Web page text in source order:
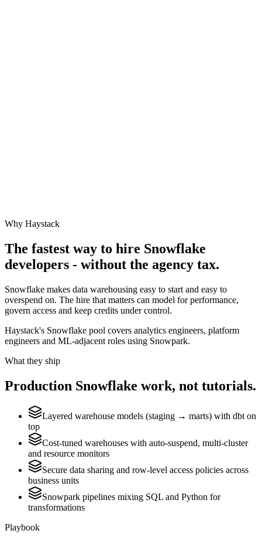
Why Haystack
The fastest way to hire Snowflake
developers - without the agency tax.
Snowflake makes data warehousing easy to start and easy to
overspend on. The hire that matters can model for performance,
govern access and keep credits under control.
Haystack's Snowflake pool covers analytics engineers, platform
engineers and ML-adjacent roles using Snowpark.
What they ship
Production Snowflake work, not tutorials.
Layered warehouse models (staging → marts) with dbt on
top
Cost-tuned warehouses with auto-suspend, multi-cluster
and resource monitors
Secure data sharing and row-level access policies across
business units
Snowpark pipelines mixing SQL and Python for
transformations
Playbook